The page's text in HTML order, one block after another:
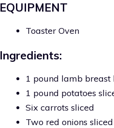
EQUIPMENT
Toaster Oven
Ingredients:
1 pound lamb breast
1 pound potatoes
Six carrots sliced
Two red onions sliced